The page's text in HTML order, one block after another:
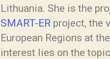
Lithuania. She is the
SMART-ER project, the
European Regions at the
interest lies on the